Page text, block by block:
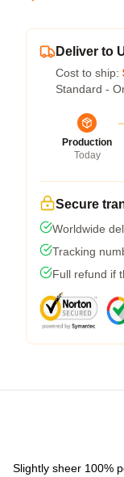
Deliver to
Cost to ship:
Standard -
Production
Today
Secure
Worldwide
Tracking
Full refund if
Slightly sheer 100%